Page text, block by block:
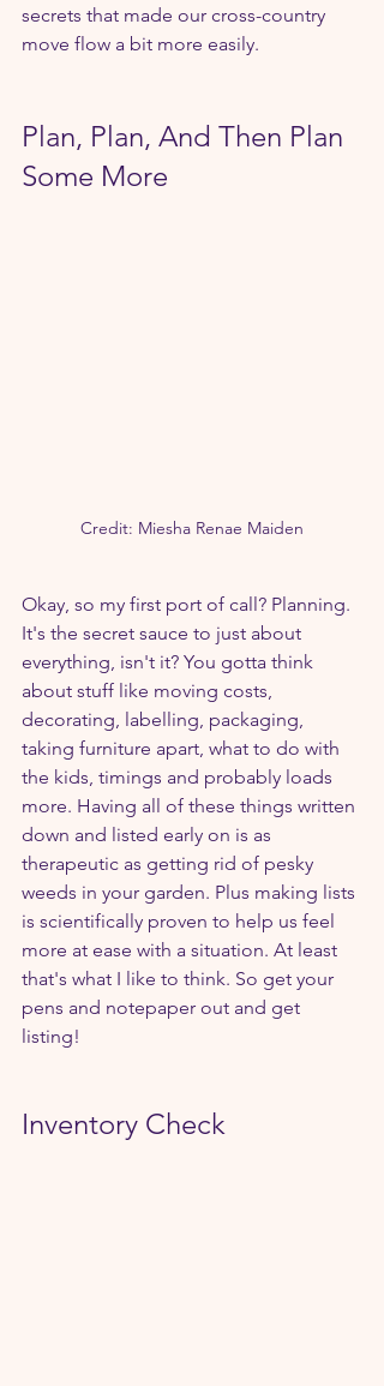
secrets that made our cross-country
move flow a bit more easily.
Plan, Plan, And Then Plan
Some More
Credit: Miesha Renae Maiden
Okay, so my first port of call? Planning.
It's the secret sauce to just about
everything, isn't it? You gotta think
about stuff like moving costs,
decorating, labelling, packaging,
taking furniture apart, what to do with
the kids, timings and probably loads
more. Having all of these things written
down and listed early on is as
therapeutic as getting rid of pesky
weeds in your garden. Plus making lists
is scientifically proven to help us feel
more at ease with a situation. At least
that's what I like to think. So get your
pens and notepaper out and get
listing!
Inventory Check